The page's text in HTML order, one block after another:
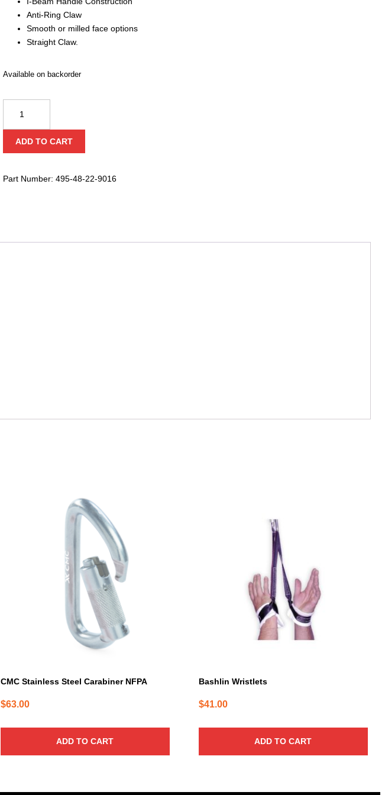
Anti-Ring Claw
Smooth or milled face options
Straight Claw.
Available on backorder
Milled
Face
Framing
quantity
ADD TO CART
Part Number: 495-48-22-9016
CMC Stainless Steel Carabiner NFPA
$63.00
ADD TO CART
Bashlin Wristlets
$41.00
ADD TO CART